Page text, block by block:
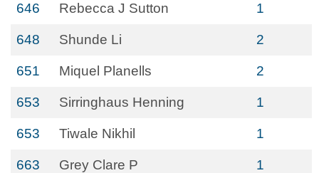
646 Rebecca J Sutton 1
648 Shunde Li 2
651 Miquel Planells 2
653 Sirringhaus Henning 1
653 Tiwale Nikhil 1
663 Grey Clare P 1